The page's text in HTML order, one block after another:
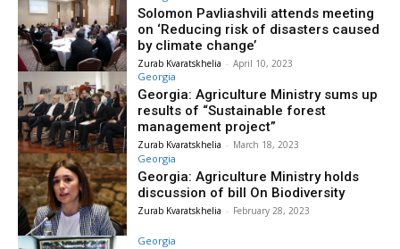
Solomon Pavliashvili attends meeting
on ‘Reducing risk of disasters caused
by climate change’
Zurab Kvaratskhelia - April 10, 2023
Georgia
Georgia: Agriculture Ministry sums up
results of “Sustainable forest
management project”
Zurab Kvaratskhelia - March 18, 2023
Georgia
Georgia: Agriculture Ministry holds
discussion of bill On Biodiversity
Zurab Kvaratskhelia - February 28, 2023
Georgia